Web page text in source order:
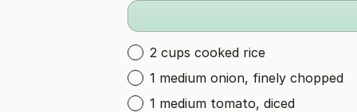
2 cups cooked rice
1 medium onion, finely chopped
1 medium tomato, diced